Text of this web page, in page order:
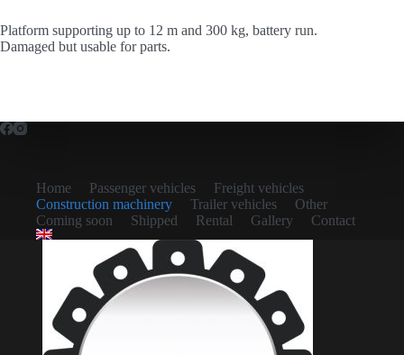
Platform supporting up to 12 m and 300 kg, battery run.
Damaged but usable for parts.
Home Passenger vehicles
Freight vehicles
Construction machinery
Trailer vehicles
Other
Coming soon
Shipped Rental Gallery Contact